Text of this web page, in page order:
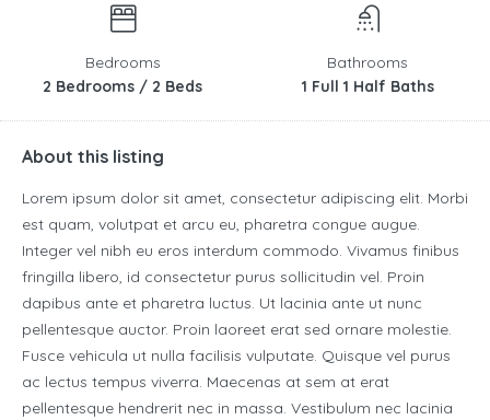
Bedrooms
2 Bedrooms / 2 Beds
Bathrooms
1 Full 1 Half Baths
About this listing
Lorem ipsum dolor sit amet, consectetur adipiscing elit. Morbi
est quam, volutpat et arcu eu, pharetra congue augue.
Integer vel nibh eu eros interdum commodo. Vivamus finibus
fringilla libero, id consectetur purus sollicitudin vel. Proin
dapibus ante et pharetra luctus. Ut lacinia ante ut nunc
pellentesque auctor. Proin laoreet erat sed ornare molestie.
Fusce vehicula ut nulla facilisis vulputate. Quisque vel purus
ac lectus tempus viverra. Maecenas at sem at erat
pellentesque hendrerit nec in massa. Vestibulum nec lacinia